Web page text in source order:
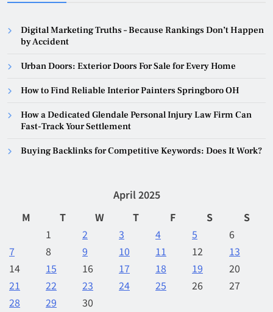
Digital Marketing Truths – Because Rankings Don’t Happen
by Accident
Urban Doors: Exterior Doors For Sale for Every Home
How to Find Reliable Interior Painters Springboro OH
How a Dedicated Glendale Personal Injury Law Firm Can
Fast-Track Your Settlement
Buying Backlinks for Competitive Keywords: Does It Work?
April 2025
M
T W T F S
S
1
2 3 4 5
6
7
8 9 10 11 12
13
14
15 16 17 18 19
20
21
22 23 24 25 26
27
28
29 30